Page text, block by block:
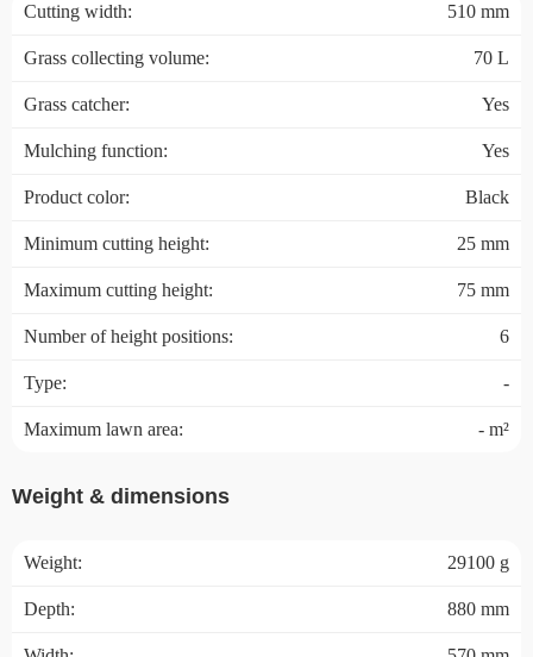
Cutting width: 510 mm
Grass collecting volume: 70 L
Grass catcher: Yes
Mulching function: Yes
Product color: Black
Minimum cutting height: 25 mm
Maximum cutting height: 75 mm
Number of height positions: 6
Type: -
Maximum lawn area: - m²
Weight & dimensions
Weight: 29100 g
Depth: 880 mm